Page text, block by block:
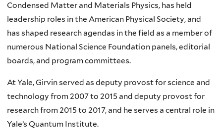
Condensed Matter and Materials Physics, has held
leadership roles in the American Physical Society, and
has shaped research agendas in the field as a member of
numerous National Science Foundation panels, editorial
boards, and program committees.
At Yale, Girvin served as deputy provost for science and
technology from 2007 to 2015 and deputy provost for
research from 2015 to 2017, and he serves a central role in
Yale’s Quantum Institute.